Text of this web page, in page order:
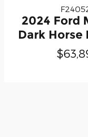
2024 Ford
Dark Horse